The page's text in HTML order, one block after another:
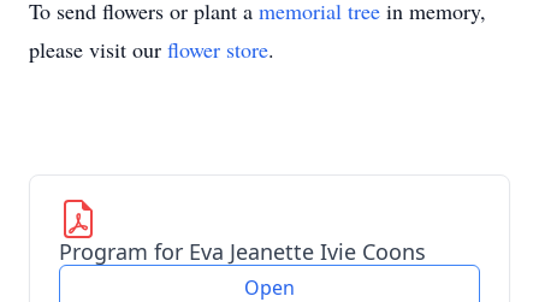
To send flowers or plant a memorial tree in memory,
please visit our flower store.
Program for Eva Jeanette Ivie Coons
Open